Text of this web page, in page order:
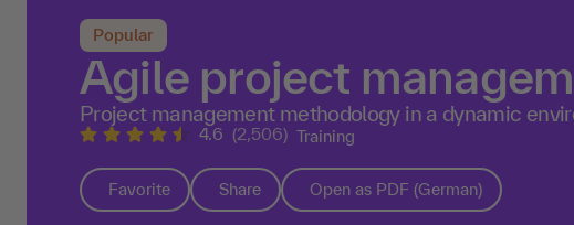
Popular
Agile project
Project management methodology in a dynamic
4.6 (2,506) Training
Favorite Share Open as PDF (German)